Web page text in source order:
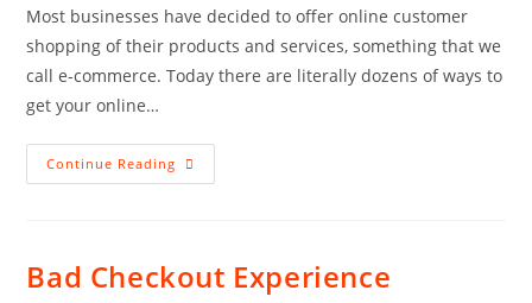
Most businesses have decided to offer online customer
shopping of their products and services, something that we
call e-commerce. Today there are literally dozens of ways to
get your online…
Continue Reading Learning
About
Bad Checkout Experience